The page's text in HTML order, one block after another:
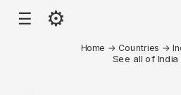
☰ ⚙
Home → Countries →
See all of India